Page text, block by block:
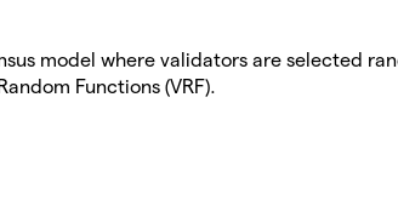
model where validators are selected
Functions (VRF).